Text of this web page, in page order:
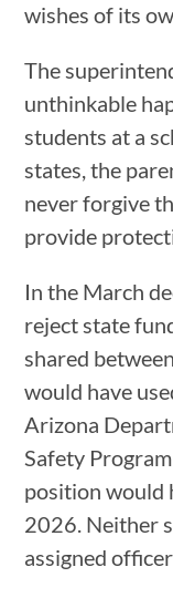
wishes of its
The
unthinkable
students at a
states, the
never forgive
provide
In the March
reject state
shared
would have
Arizona
Safety
position would
2026. Neither
assigned